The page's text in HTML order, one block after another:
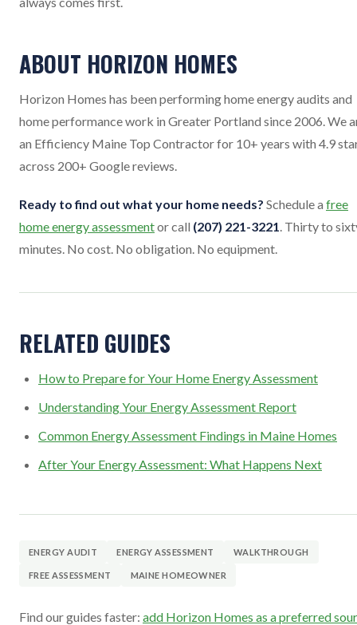
ABOUT HORIZON HOMES
Horizon Homes has been performing home energy audits and
home performance work in Greater Portland since 2006. We
an Efficiency Maine Top Contractor for 10+ years with 4.9
across 200+ Google reviews.
Ready to find out what your home needs? Schedule a free
home energy assessmentor call (207) 221-3221. Thirty to
minutes. No cost. No obligation. No equipment.
RELATED GUIDES
How to Prepare for Your Home Energy Assessment
Understanding Your Energy Assessment Report
Common Energy Assessment Findings in Maine Homes
After Your Energy Assessment: What Happens Next
ENERGY AUDIT ENERGY ASSESSMENT WALKTHROUGH
FREE ASSESSMENT MAINE HOMEOWNER
Find our guides faster: add Horizon Homes as a preferred